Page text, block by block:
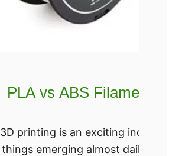
PLA vs ABS Filament –
3D printing is an exciting industry
things emerging almost daily. If